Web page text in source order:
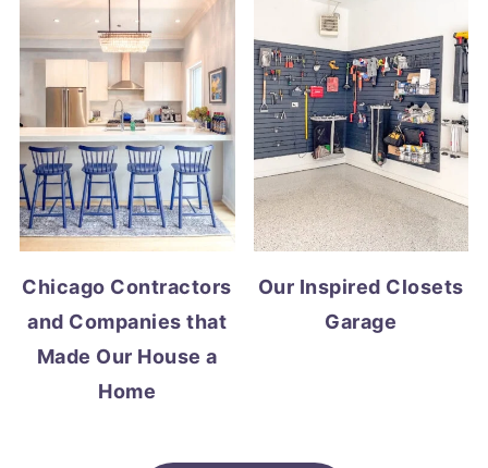
Chicago Contractors
and Companies that
Made Our House a
Home
Our Inspired Closets
Garage